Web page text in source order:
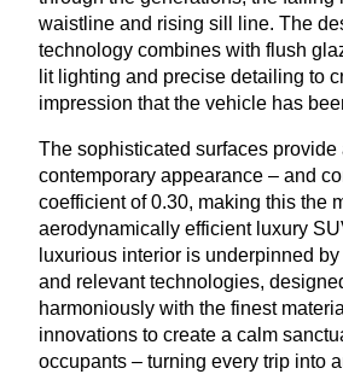
waistline and rising sill line. The
technology combines with flush
lit lighting and precise detailing to
impression that the vehicle has
The sophisticated surfaces provide
contemporary appearance – and
coefficient of0.30, making this the
aerodynamically efficient luxury
luxurious interior is underpinned
and relevant technologies,
harmoniously with the finest
innovations to create a calm
occupants – turning every trip into